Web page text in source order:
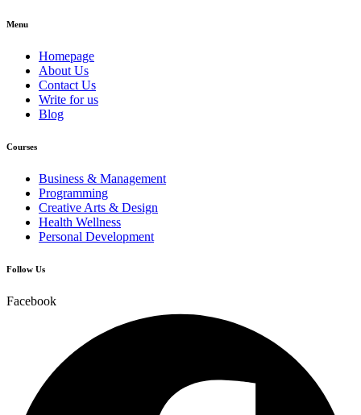
Menu
Homepage
About Us
Contact Us
Write for us
Blog
Courses
Business & Management
Programming
Creative Arts & Design
Health Wellness
Personal Development
Follow Us
Facebook